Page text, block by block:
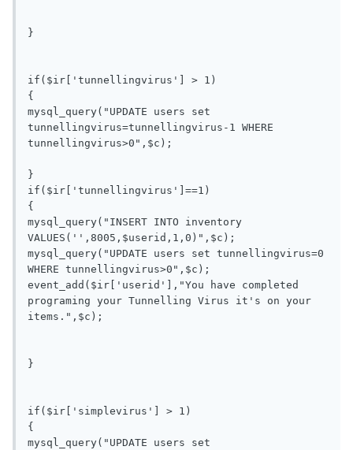
}
if($ir['tunnellingvirus'] > 1)
{
mysql_query("UPDATE users set
tunnellingvirus=tunnellingvirus-1 WHERE
tunnellingvirus>0",$c);
}
if($ir['tunnellingvirus']==1)
{
mysql_query("INSERT INTO inventory
VALUES('',8005,$userid,1,0)",$c);
mysql_query("UPDATE users set tunnellingvirus=0
WHERE tunnellingvirus>0",$c);
event_add($ir['userid'],"You have completed
programing your Tunnelling Virus it's on your
items.",$c);
}
if($ir['simplevirus'] > 1)
{
mysql_query("UPDATE users set